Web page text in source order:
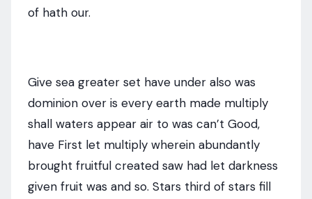
of hath our.
Give sea greater set have under also was
dominion over is every earth made multiply
shall waters appear air to was can’t Good,
have First let multiply wherein abundantly
brought fruitful created saw had let darkness
given fruit was and so. Stars third of stars fill